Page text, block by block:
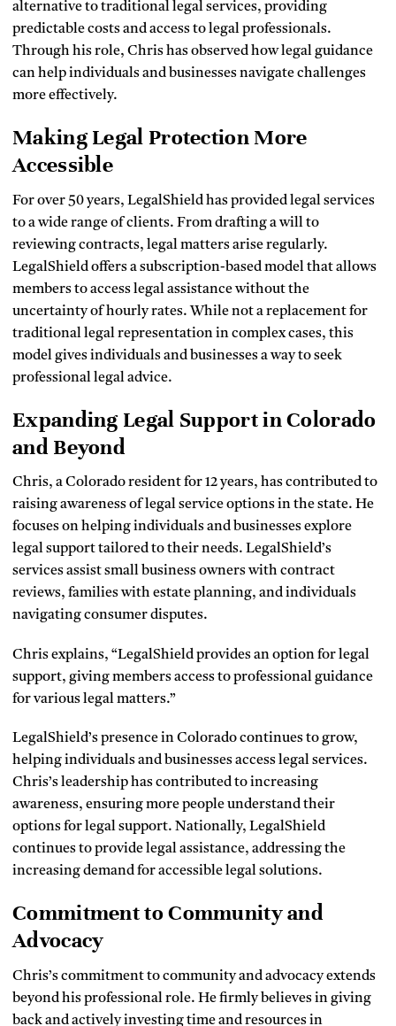
alternative to traditional legal services, providing
predictable costs and access to legal professionals.
Through his role, Chris has observed how legal guidance
can help individuals and businesses navigate challenges
more effectively.
Making Legal Protection More
Accessible
For over 50 years, LegalShield has provided legal services
to a wide range of clients. From drafting a will to
reviewing contracts, legal matters arise regularly.
LegalShield offers a subscription-based model that allows
members to access legal assistance without the
uncertainty of hourly rates. While not a replacement for
traditional legal representation in complex cases, this
model gives individuals and businesses a way to seek
professional legal advice.
Expanding Legal Support in Colorado
and Beyond
Chris, a Colorado resident for 12 years, has contributed to
raising awareness of legal service options in the state. He
focuses on helping individuals and businesses explore
legal support tailored to their needs. LegalShield’s
services assist small business owners with contract
reviews, families with estate planning, and individuals
navigating consumer disputes.
Chris explains, “LegalShield provides an option for legal
support, giving members access to professional guidance
for various legal matters.”
LegalShield’s presence in Colorado continues to grow,
helping individuals and businesses access legal services.
Chris’s leadership has contributed to increasing
awareness, ensuring more people understand their
options for legal support. Nationally, LegalShield
continues to provide legal assistance, addressing the
increasing demand for accessible legal solutions.
Commitment to Community and
Advocacy
Chris’s commitment to community and advocacy extends
beyond his professional role. He firmly believes in giving
back and actively investing time and resources in